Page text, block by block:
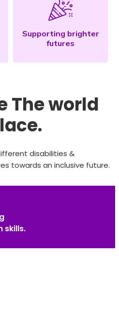
Supporting brighter
futures
The world
disabilities &
towards an inclusive future.
skills.